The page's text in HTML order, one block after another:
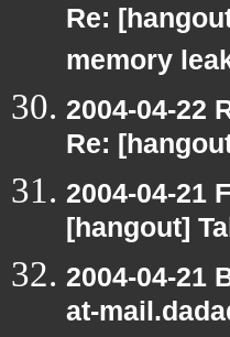
Re:
memory
2004-04-22
Re:
2004-04-21
[hangout]
2004-04-21
at-